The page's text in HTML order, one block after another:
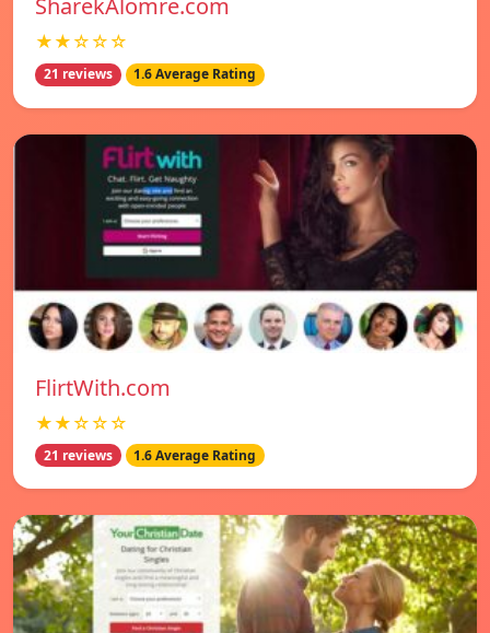
SharekAlomre.com
★★☆☆☆
21 reviews 1.6 Average Rating
FlirtWith.com
★★☆☆☆
21 reviews 1.6 Average Rating